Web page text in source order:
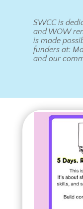
SWCC is
and WOW
is made
funders at:
and our